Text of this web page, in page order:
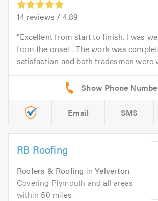
14 reviews / 4.89
Excellent from start to finish. I was
from the onset . The work was
satisfaction and both tradesmen were
Email SMS
RB Roofing
Roofers & Roofing inYelverton.
Covering Plymouth and all areas
within 50 miles.